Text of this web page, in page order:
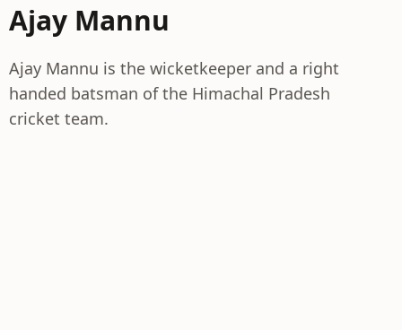
Ajay Mannu
Ajay Mannu is the wicketkeeper and a right
handed batsman of the Himachal Pradesh
cricket team.